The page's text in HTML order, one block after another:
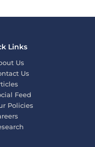
Links
Us
Us
Feed
Policies